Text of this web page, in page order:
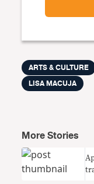
ARTS & CULTURE
LISA MACUJA
More Stories